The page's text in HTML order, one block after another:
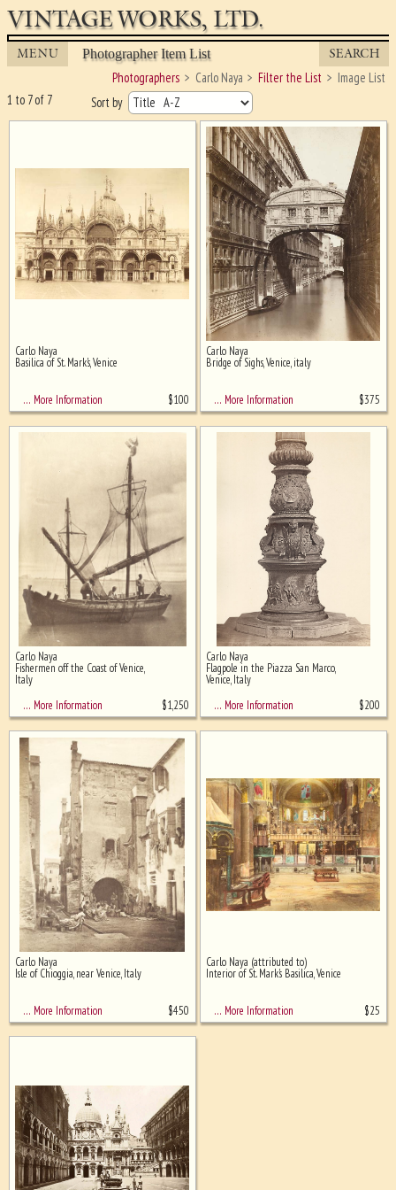
VINTAGE WORKS, LTD.
MENU Photographer Item List SEARCH
Photographers Carlo Naya Filter the List
Image List
Sort by
1 to 7 of 7
Ghost image behind the first for
Carlo Naya
Basilica of St. Mark's, Venice
… More Information $100
Carlo Naya
Bridge of Sighs, Venice, italy
… More Information $375
Carlo Naya
Fishermen off the Coast of Venice,
Italy
… More Information
$1,250
Carlo Naya
Flagpole in the Piazza San Marco,
Venice, Italy
… More Information
$200
Carlo Naya
Isle of Chioggia, near Venice, Italy
… More Information $450
Carlo Naya (attributed to)
Interior of St. Mark's Basilica, Venice
… More Information $25